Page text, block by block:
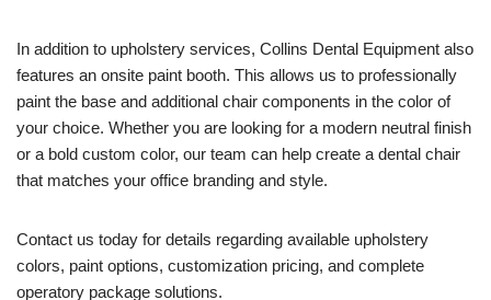
In addition to upholstery services, Collins Dental Equipment also
features an onsite paint booth. This allows us to professionally
paint the base and additional chair components in the color of
your choice. Whether you are looking for a modern neutral finish
or a bold custom color, our team can help create a dental chair
that matches your office branding and style.
Contact us today for details regarding available upholstery
colors, paint options, customization pricing, and complete
operatory package solutions.